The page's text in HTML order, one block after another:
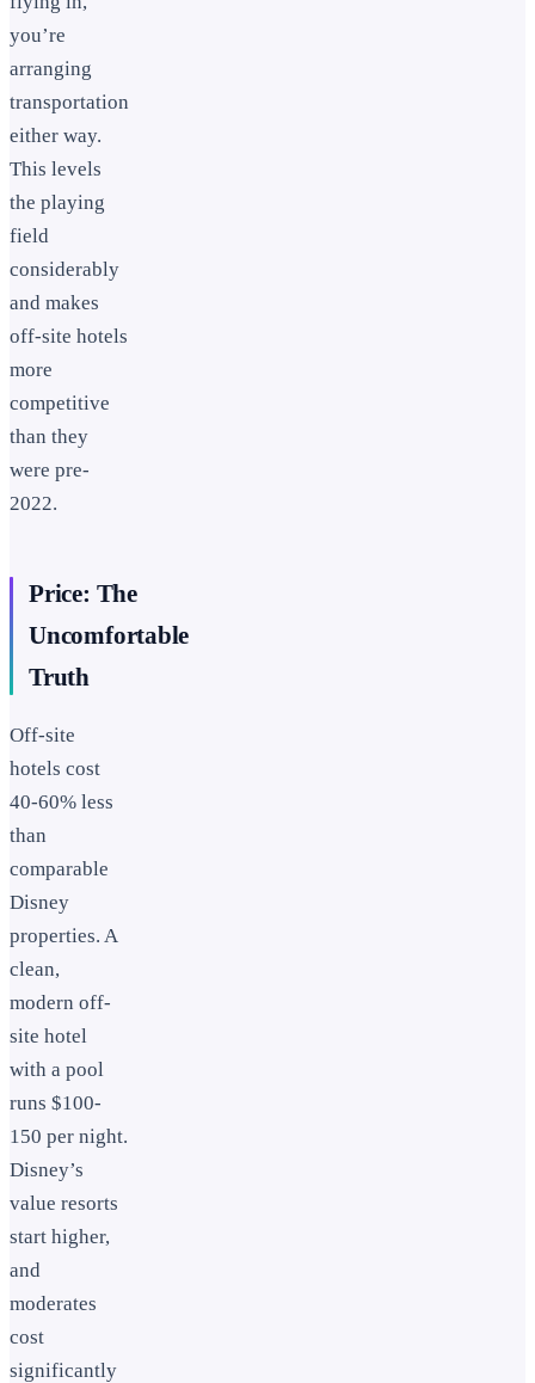
you’re
arranging
transportation
either way.
This levels
the playing
field
considerably
and makes
off-site hotels
more
competitive
than they
were pre-
2022.
Price: The
Uncomfortable
Truth
Off-site
hotels cost
40-60% less
than
comparable
Disney
properties. A
clean,
modern off-
site hotel
with a pool
runs $100-
150 per night.
Disney’s
value resorts
start higher,
and
moderates
cost
significantly